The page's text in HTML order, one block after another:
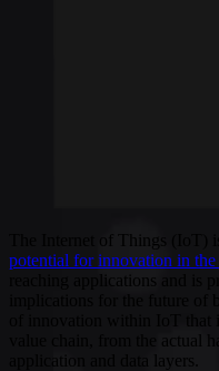
The Internet of Things (IoT)
potential for innovation in
reaching applications and is
implications for the future of
of innovation within IoT that
value chain, from the actual
application and data layers.